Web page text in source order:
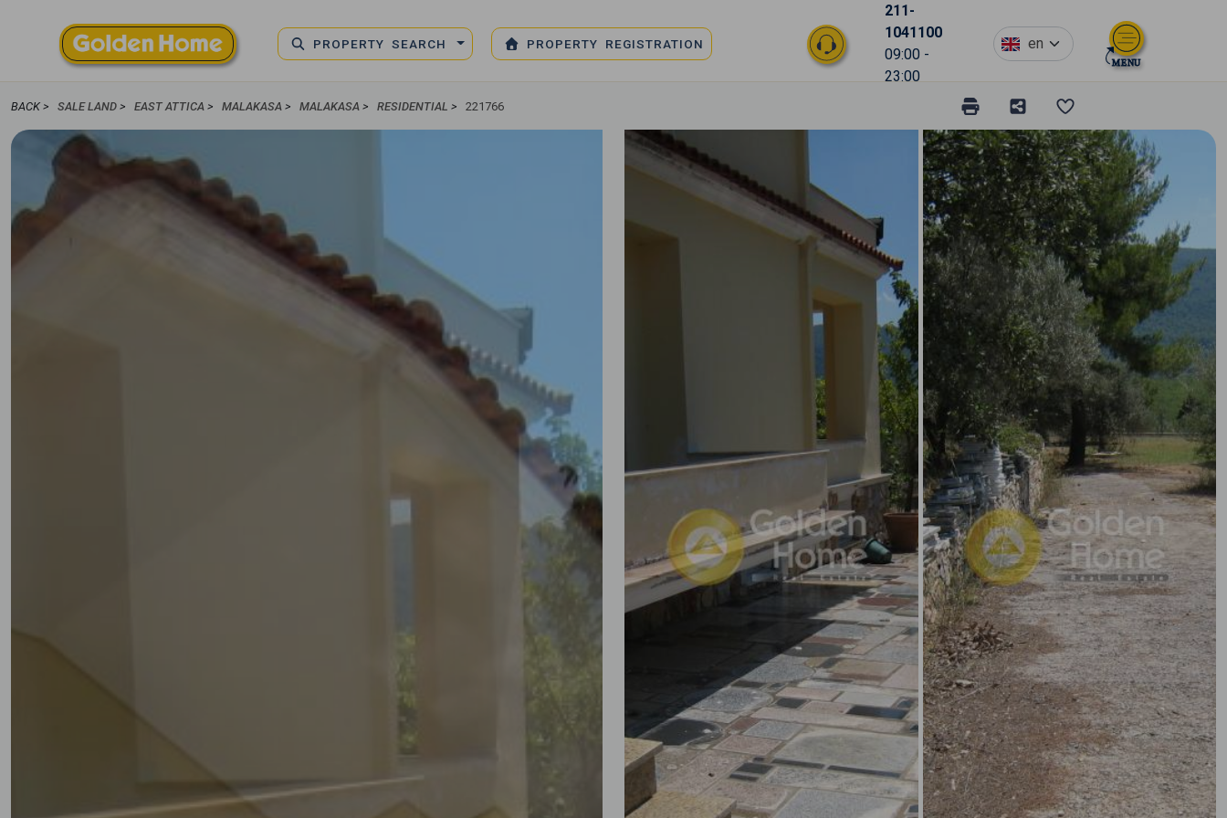
PROPERTY SEARCH PROPERTY REGISTRATION
211-
1041100
09:00 -
23:00
en
BACK > SALE LAND > EAST ATTICA > MALAKASA > MALAKASA > RESIDENTIAL > 221766